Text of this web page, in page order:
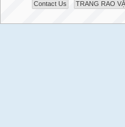
Contact Us TRANG RAO